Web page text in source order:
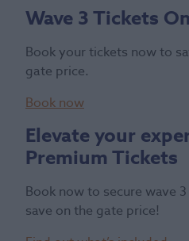
Wave 3 Tickets
Book your tickets now to
gate price.
Book now
Elevate your
Premium Tickets
Book now to secure wave
save on the gate price!